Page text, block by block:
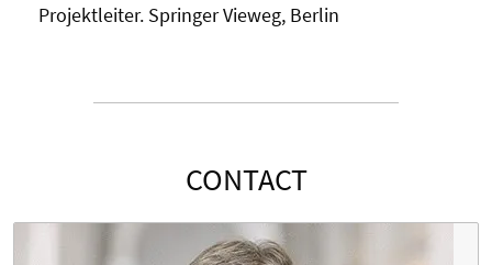
Projektleiter. Springer Vieweg, Berlin
CONTACT